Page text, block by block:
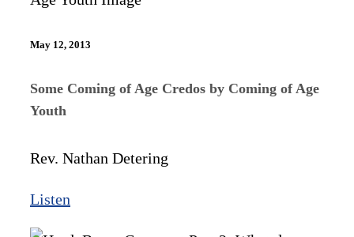
May 12, 2013
Some Coming of Age Credos by Coming of Age
Youth
Rev. Nathan Detering
Listen